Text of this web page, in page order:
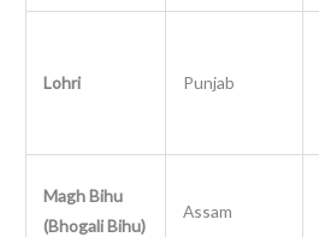
Lohri Punjab
Magh Bihu
(Bhogali Bihu)
Assam